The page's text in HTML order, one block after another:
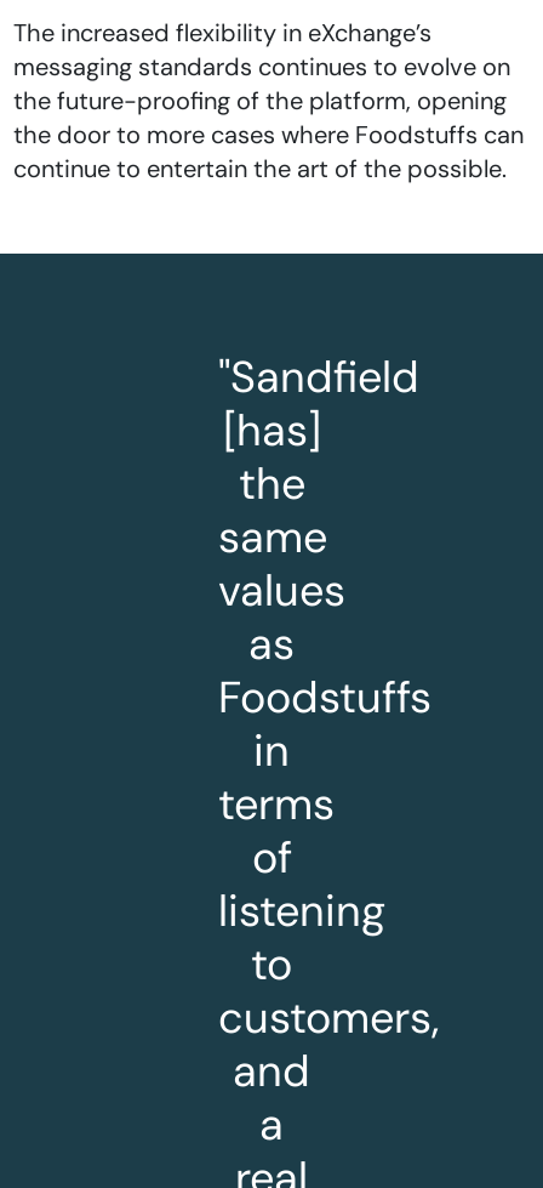
The increased flexibility in eXchange’s
messaging standards continues to evolve on
the future-proofing of the platform, opening
the door to more cases where Foodstuffs can
continue to entertain the art of the possible.
"Sandfield
[has]
the
same
values
as
Foodstuffs
in
terms
of
listening
to
customers,
and
a